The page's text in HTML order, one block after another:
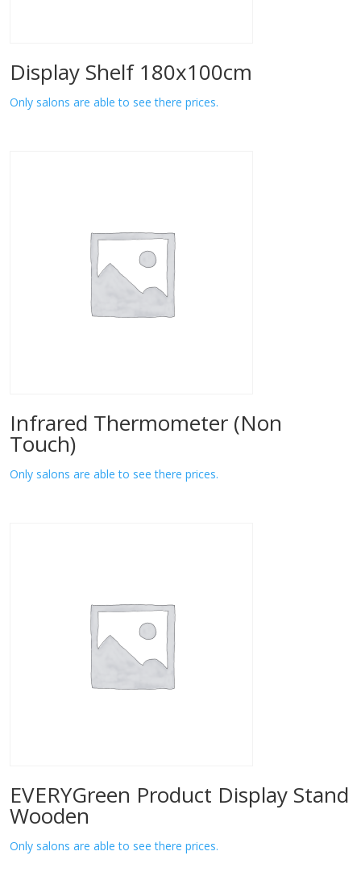
Display Shelf 180x100cm
Only salons are able to see there prices.
Infrared Thermometer (Non
Touch)
Only salons are able to see there prices.
EVERYGreen Product Display Stand
Wooden
Only salons are able to see there prices.